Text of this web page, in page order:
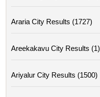
Araria City Results (1727)
Areekakavu City Results (1)
Ariyalur City Results (1500)